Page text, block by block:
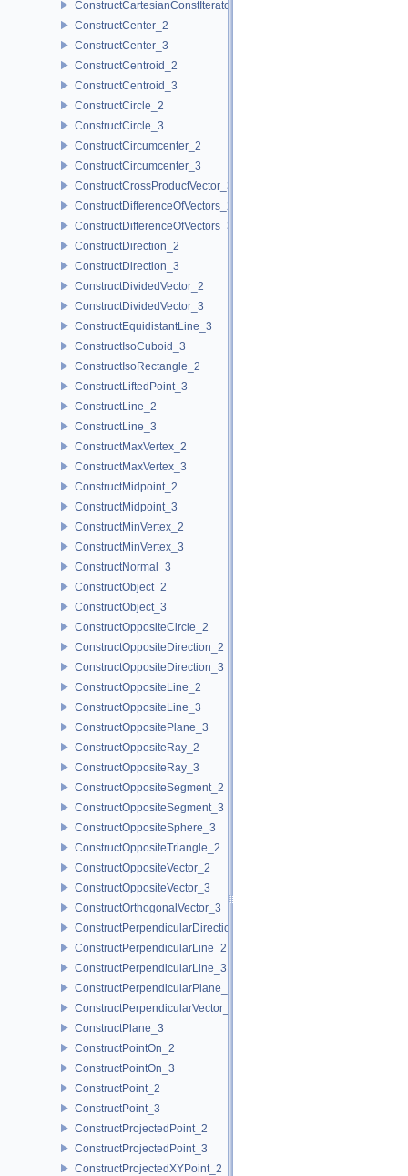
ConstructCartesianConstIterator_3
ConstructCenter_2
ConstructCenter_3
ConstructCentroid_2
ConstructCentroid_3
ConstructCircle_2
ConstructCircle_3
ConstructCircumcenter_2
ConstructCircumcenter_3
ConstructCrossProductVector_3
ConstructDifferenceOfVectors_2
ConstructDifferenceOfVectors_3
ConstructDirection_2
ConstructDirection_3
ConstructDividedVector_2
ConstructDividedVector_3
ConstructEquidistantLine_3
ConstructIsoCuboid_3
ConstructIsoRectangle_2
ConstructLiftedPoint_3
ConstructLine_2
ConstructLine_3
ConstructMaxVertex_2
ConstructMaxVertex_3
ConstructMidpoint_2
ConstructMidpoint_3
ConstructMinVertex_2
ConstructMinVertex_3
ConstructNormal_3
ConstructObject_2
ConstructObject_3
ConstructOppositeCircle_2
ConstructOppositeDirection_2
ConstructOppositeDirection_3
ConstructOppositeLine_2
ConstructOppositeLine_3
ConstructOppositePlane_3
ConstructOppositeRay_2
ConstructOppositeRay_3
ConstructOppositeSegment_2
ConstructOppositeSegment_3
ConstructOppositeSphere_3
ConstructOppositeTriangle_2
ConstructOppositeVector_2
ConstructOppositeVector_3
ConstructOrthogonalVector_3
ConstructPerpendicularDirection_2
ConstructPerpendicularLine_2
ConstructPerpendicularLine_3
ConstructPerpendicularPlane_3
ConstructPerpendicularVector_2
ConstructPlane_3
ConstructPointOn_2
ConstructPointOn_3
ConstructPoint_2
ConstructPoint_3
ConstructProjectedPoint_2
ConstructProjectedPoint_3
ConstructProjectedXYPoint_2